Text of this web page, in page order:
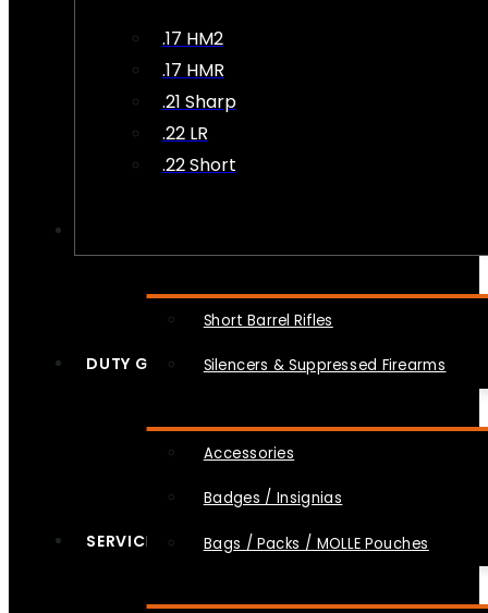
.17 HM2
.17 HMR
.21 Sharp
.22 LR
.22 Short
Short Barrel Rifles
Silencers & Suppressed Firearms
DUTY GEAR
Accessories
Badges / Insignias
Bags / Packs / MOLLE Pouches
SERVICES